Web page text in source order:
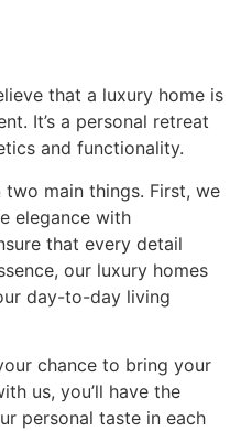
that a luxury home is
It’s a personal retreat
and functionality.
main things. First, we
elegance with
that every detail
our luxury homes
day-to-day living
chance to bring your
us, you’ll have the
personal taste in each